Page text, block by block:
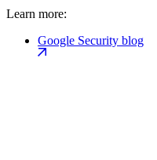
Learn more:
Google Security blog